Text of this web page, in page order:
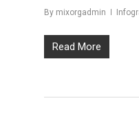
By mixorgadmin
Read More